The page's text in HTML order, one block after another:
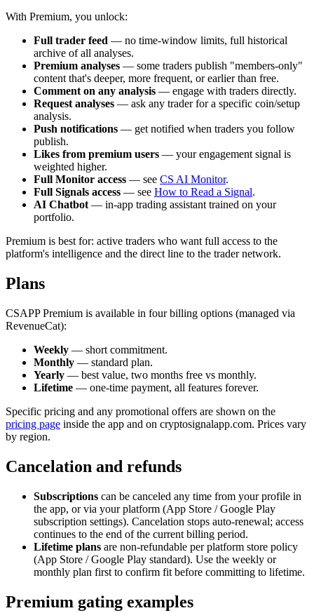
With Premium, you unlock:
Full trader feed — no time-window limits, full historical
archive of all analyses.
Premium analyses — some traders publish "members-only"
content that's deeper, more frequent, or earlier than free.
Comment on any analysis — engage with traders directly.
Request analyses — ask any trader for a specific coin/setup
analysis.
Push notifications — get notified when traders you follow
publish.
Likes from premium users — your engagement signal is
weighted higher.
Full Monitor access — see CS AI Monitor.
Full Signals access — see How to Read a Signal.
AI Chatbot — in-app trading assistant trained on your
portfolio.
Premium is best for: active traders who want full access to the
platform's intelligence and the direct line to the trader network.
Plans
CSAPP Premium is available in four billing options (managed via
RevenueCat):
Weekly — short commitment.
Monthly — standard plan.
Yearly — best value, two months free vs monthly.
Lifetime — one-time payment, all features forever.
Specific pricing and any promotional offers are shown on the
pricing page inside the app and on cryptosignalapp.com. Prices vary
by region.
Cancelation and refunds
Subscriptions can be canceled any time from your profile in
the app, or via your platform (App Store / Google Play
subscription settings). Cancelation stops auto-renewal; access
continues to the end of the current billing period.
Lifetime plans are non-refundable per platform store policy
(App Store / Google Play standard). Use the weekly or
monthly plan first to confirm fit before committing to lifetime.
Premium gating examples